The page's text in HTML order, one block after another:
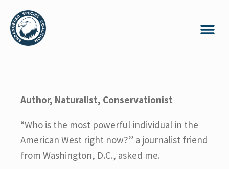
Author, Naturalist, Conservationist
“Who is the most powerful individual in the
American West right now?” a journalist friend
from Washington, D.C., asked me.